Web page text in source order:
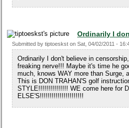
Ordinarily I
Submitted by tiptoeskst on Sat, 04/02/2011 -
Ordinarily I don't believe in
freaking nerve!!! Maybe it's time he
much, knows WAY more than Surge,
This is DON TRAHAN'S golf
STYLE!!!!!!!!!!!!!!! WE come here for
ELSE'S!!!!!!!!!!!!!!!!!!!!!!